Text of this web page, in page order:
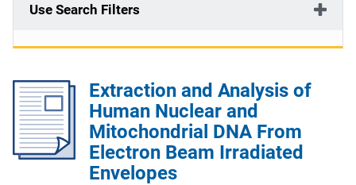
Use Search Filters
Extraction and Analysis of
Human Nuclear and
Mitochondrial DNA From
Electron Beam Irradiated
Envelopes